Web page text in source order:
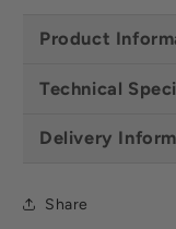
Product
Technical
Delivery
Share